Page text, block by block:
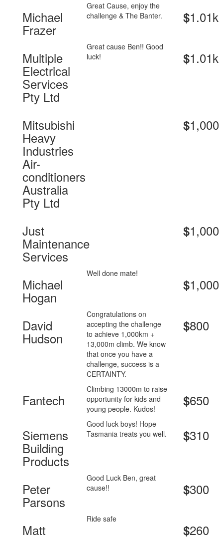
Michael
Frazer
Great Cause, enjoy the
challenge & The Banter.
$1.01k
Multiple
Electrical
Services
Pty Ltd
Great cause Ben!! Good
luck!
$1.01k
Mitsubishi
Heavy
Industries
Air-
conditioners
Australia
Pty Ltd
$1,000
Just
Maintenance
Services
$1,000
Michael
Hogan
Well done mate!
$1,000
David
Hudson
Congratulations on
accepting the challenge
to achieve 1,000km +
13,000m climb. We know
that once you have a
challenge, success is a
CERTAINTY.
$800
Fantech
Climbing 13000m to raise
opportunity for kids and
young people. Kudos!
$650
Siemens
Building
Products
Good luck boys! Hope
Tasmania treats you well.
$310
Peter
Parsons
Good Luck Ben, great
cause!!
$300
Matt
Ride safe
$260